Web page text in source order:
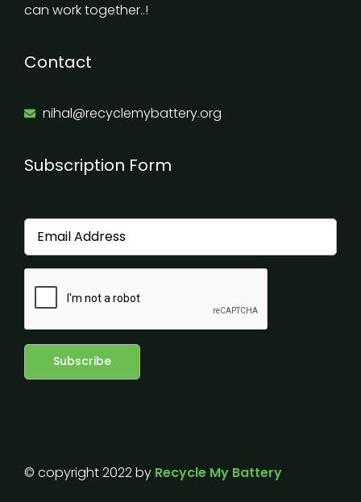
can work together..!
Contact
nihal@recyclemybattery.org
Subscription Form
© copyright 2022 by Recycle My Battery